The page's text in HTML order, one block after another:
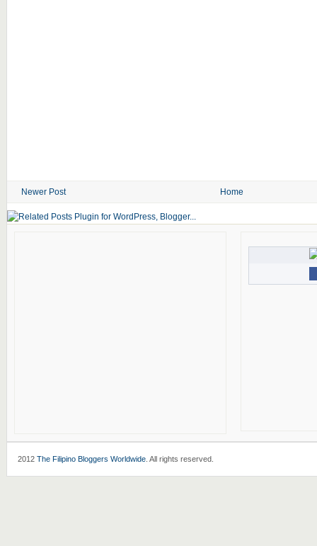
Newer Post Home
2012 The Filipino Bloggers Worldwide. All rights reserved.